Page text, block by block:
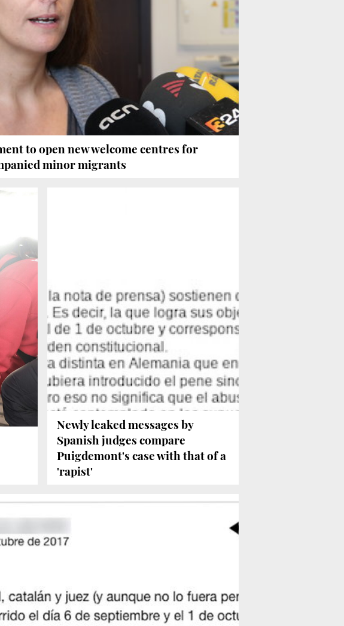
to open new welcome centres for
minor migrants
Newly leaked messages by
Spanish judges compare
Puigdemont's case with that of a
'rapist'